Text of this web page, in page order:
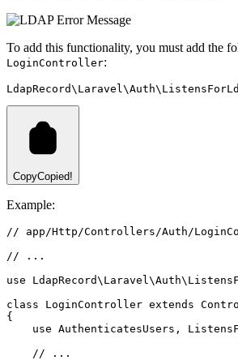
To add this functionality, you must add the
LoginController:
CopyCopied!
Example:
// app/Http/Controllers/Auth/
// ...
use
LdapRecord\ Laravel \Auth\
class
LoginController extends
{
use AuthenticatesUsers ,
// ...